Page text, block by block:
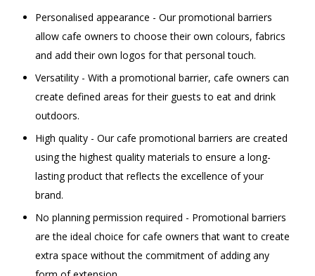
Personalised appearance - Our promotional barriers
allow cafe owners to choose their own colours, fabrics
and add their own logos for that personal touch.
Versatility - With a promotional barrier, cafe owners can
create defined areas for their guests to eat and drink
outdoors.
High quality - Our cafe promotional barriers are created
using the highest quality materials to ensure a long-
lasting product that reflects the excellence of your
brand.
No planning permission required - Promotional barriers
are the ideal choice for cafe owners that want to create
extra space without the commitment of adding any